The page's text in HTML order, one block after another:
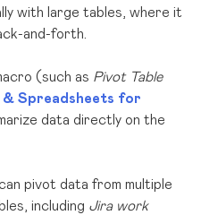
with large tables, where it
and-forth.
(such as Pivot Table
Spreadsheets for
data directly on the
pivot data from multiple
including Jira work